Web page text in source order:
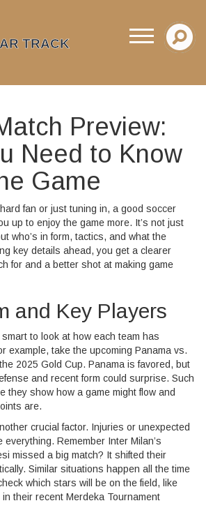
Preview:
Need to Know
Game
fan or just tuning in, a good soccer
up to enjoy the game more. It’s not just
who’s in form, tactics, and what the
key details ahead, you get a clearer
for and a better shot at making game
and Key Players
smart to look at how each team has
example, take the upcoming Panama vs.
2025 Gold Cup. Panama is favored, but
and recent form could surprise. Such
they show how a game might flow and
are.
crucial factor. Injuries or unexpected
Remember Inter Milan’s
missed a big match? It shifted their
Similar situations happen all the time
which stars will be on the field, like
their recent Merdeka Tournament